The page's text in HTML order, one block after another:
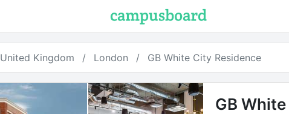
United Kingdom London GB White City Residence
GB